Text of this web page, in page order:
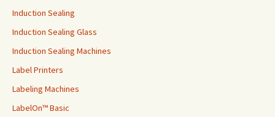
Induction Sealing
Induction Sealing Glass
Induction Sealing Machines
Label Printers
Labeling Machines
LabelOn™ Basic